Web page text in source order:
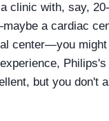
clinic with, say,
a cardiac
center—you
but you don't